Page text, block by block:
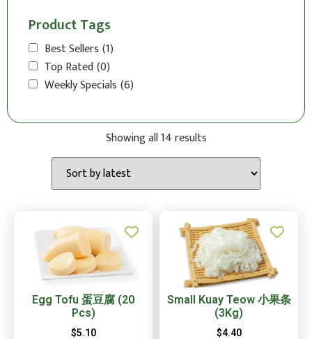
Product Tags
Best Sellers (1)
Top Rated(0)
Weekly Specials (6)
Showing all 14 results
Egg Tofu 蛋豆腐 (20
Pcs)
$5.10
Small Kuay Teow 小果条
(3Kg)
$4.40